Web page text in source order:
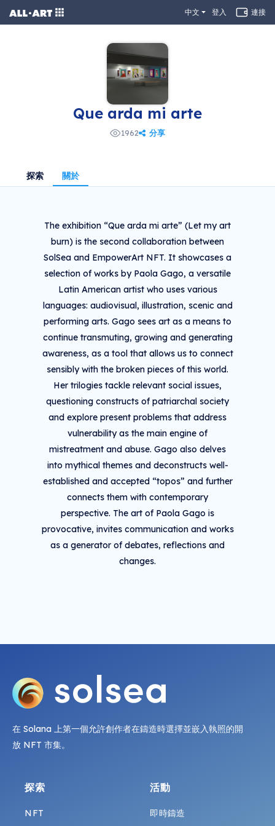
中文 登入 連接
Que arda mi arte
1962 分享
探索 關於
The exhibition “Que arda mi arte” (Let my art
burn) is the second collaboration between
SolSea and EmpowerArt NFT. It showcases a
selection of works by Paola Gago, a versatile
Latin American artist who uses various
languages: audiovisual, illustration, scenic and
performing arts. Gago sees art as a means to
continue transmuting, growing and generating
awareness, as a tool that allows us to connect
sensibly with the broken pieces of this world.
Her trilogies tackle relevant social issues,
questioning constructs of patriarchal society
and explore present problems that address
vulnerability as the main engine of
mistreatment and abuse. Gago also delves
into mythical themes and deconstructs well-
established and accepted “topos” and further
connects them with contemporary
perspective. The art of Paola Gago is
provocative, invites communication and works
as a generator of debates, reflections and
changes.
在 Solana 上第一個允許創作者在鑄造時選擇並嵌入執照的開
放 NFT 市集。
探索
NFT
活動
即時鑄造